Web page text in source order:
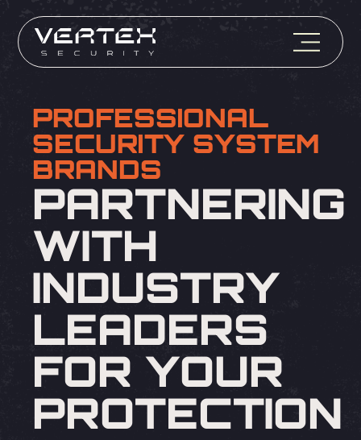
PROFESSIONAL
SECURITY SYSTEM
BRANDS
PARTNERING
WITH
INDUSTRY
LEADERS
FOR YOUR
PROTECTION